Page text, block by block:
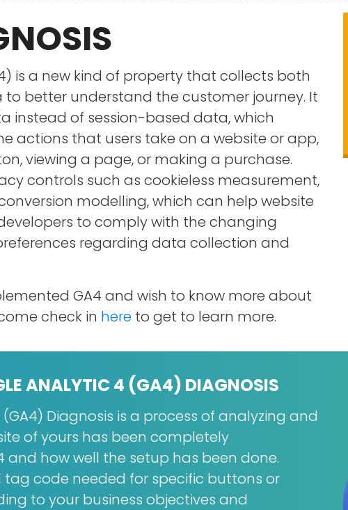
is a new kind of property that collects both
better understand the customer journey. It
instead of session-based data, which
actions that users take on a website or app,
viewing a page, or making a purchase.
controls such as cookieless measurement,
modelling, which can help website
to comply with the changing
regarding data collection and
GA4 and wish to know more about
check in here to get to learn more.
ANALYTIC 4 (GA4) DIAGNOSIS
Diagnosis is a process of analyzing and
of yours has been completely
and how well the setup has been done.
code needed for specific buttons or
to your business objectives and